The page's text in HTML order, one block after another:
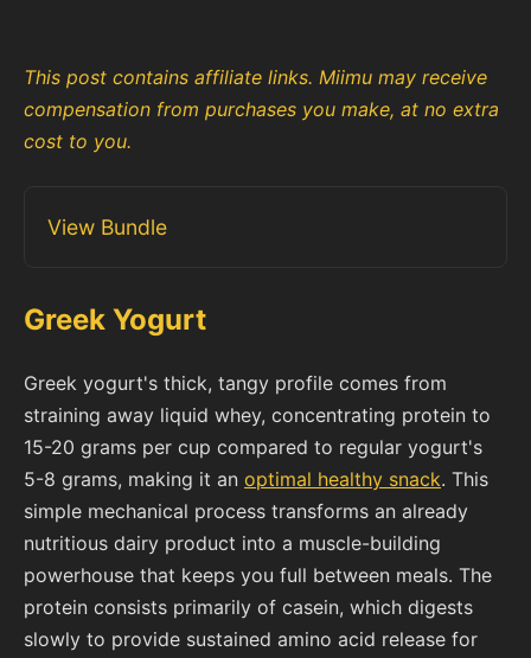
This post contains affiliate links. Miimu may receive
compensation from purchases you make, at no extra
cost to you.
View Bundle
Greek Yogurt
Greek yogurt's thick, tangy profile comes from
straining away liquid whey, concentrating protein to
15-20 grams per cup compared to regular yogurt's
5-8 grams, making it an optimal healthy snack. This
simple mechanical process transforms an already
nutritious dairy product into a muscle-building
powerhouse that keeps you full between meals. The
protein consists primarily of casein, which digests
slowly to provide sustained amino acid release for